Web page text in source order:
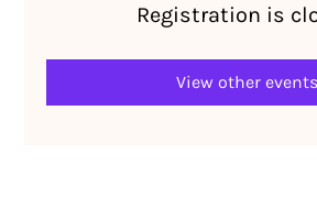
Registration is
View other events